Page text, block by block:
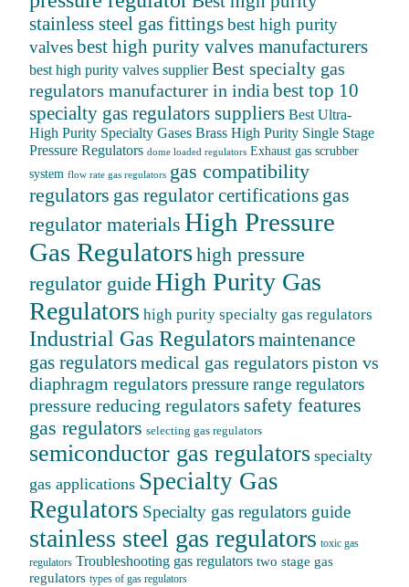
stainless steel gas fittings best high purity
valves best high purity valves manufacturers
best high purity valves supplier Best specialty gas
regulators manufacturer in india best top 10
specialty gas regulators suppliers Best Ultra-
High Purity Specialty Gases Brass High Purity Single Stage
Pressure Regulators dome loaded regulators Exhaust gas scrubber
system flow rate gas regulators gas compatibility
regulators gas regulator certifications gas
regulator materials High Pressure
Gas Regulatorshigh pressure
regulator guide High Purity Gas
Regulators high purity specialty gas regulators
Industrial Gas Regulatorsmaintenance
gas regulators medical gas regulators piston vs
diaphragm regulators pressure range regulators
pressure reducing regulators safety features
gas regulators selecting gas regulators
semiconductor gas regulators specialty
gas applications Specialty Gas
Regulators Specialty gas regulators guide
stainless steel gas regulators toxic gas
regulators Troubleshooting gas regulators two stage gas
regulators types of gas regulators